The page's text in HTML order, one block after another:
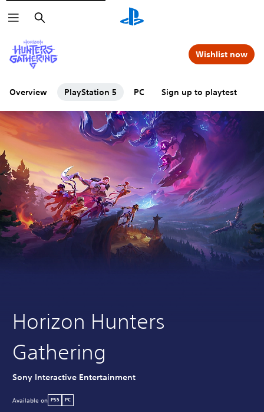
Search
Overview PlayStation 5 PC Sign up to playtest
Wishlist now
Horizon Hunters
Gathering
Sony Interactive Entertainment
Available on PS5 PC